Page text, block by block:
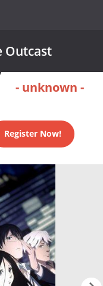
Outcast
- unknown -
Register Now!